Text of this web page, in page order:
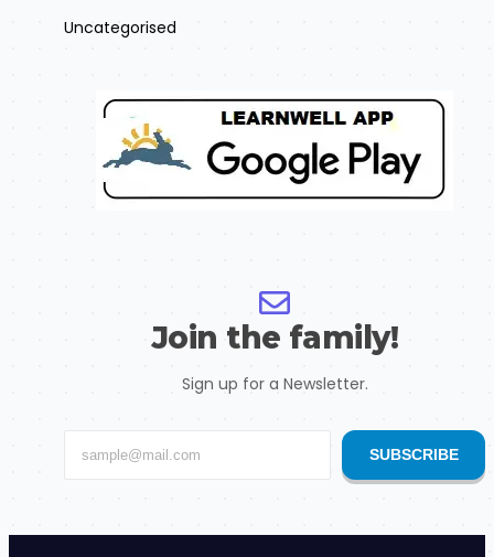
Uncategorised
Join the family!
Sign up for a Newsletter.
SUBSCRIBE